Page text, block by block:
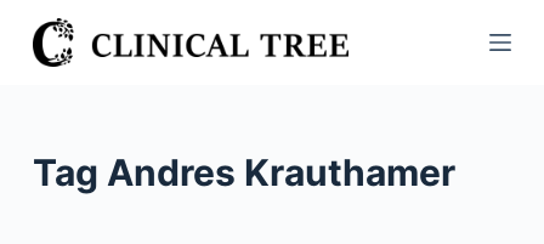
S
k
Tag Andres Krauthamer